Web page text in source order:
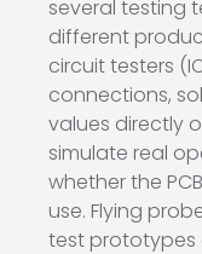
several testing
different
circuit testers
connections,
values directly
simulate real
whether the
use. Flying
test